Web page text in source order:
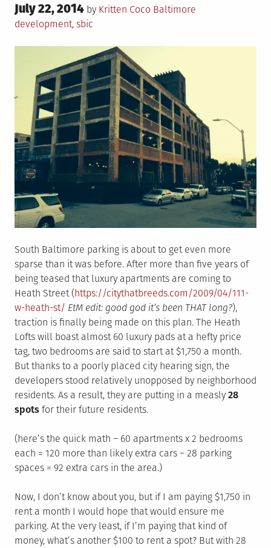
Posted
on
July 22, 2014 by Kritten Coco Posted
Baltimore
development, sbic
South Baltimore parking is about to get even more
sparse than it was before. After more than five years of
being teased that luxury apartments are coming to
Heath Street (https://citythatbreeds.com/2009/04/111-
w-heath-st/ EtM edit: good god it’s been THAT long?),
traction is finally being made on this plan. The Heath
Lofts will boast almost 60 luxury pads at a hefty price
tag, two bedrooms are said to start at $1,750 a month.
But thanks to a poorly placed city hearing sign, the
developers stood relatively unopposed by neighborhood
residents. As a result, they are putting in a measly 28
spots for their future residents.
(here’s the quick math – 60 apartments x 2 bedrooms
each = 120 more than likely extra cars – 28 parking
spaces = 92 extra cars in the area.)
Now, I don’t know about you, but if I am paying $1,750 in
rent a month I would hope that would ensure me
parking. At the very least, if I’m paying that kind of
money, what’s another $100 to rent a spot? But with 28